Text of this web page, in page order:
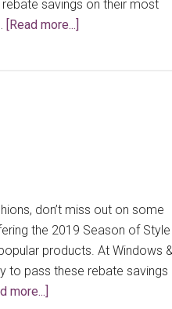
savings on their most
[Read more...]
don’t miss out on some
the 2019 Season of Style
products. At Windows
to pass these rebate savings
more...]